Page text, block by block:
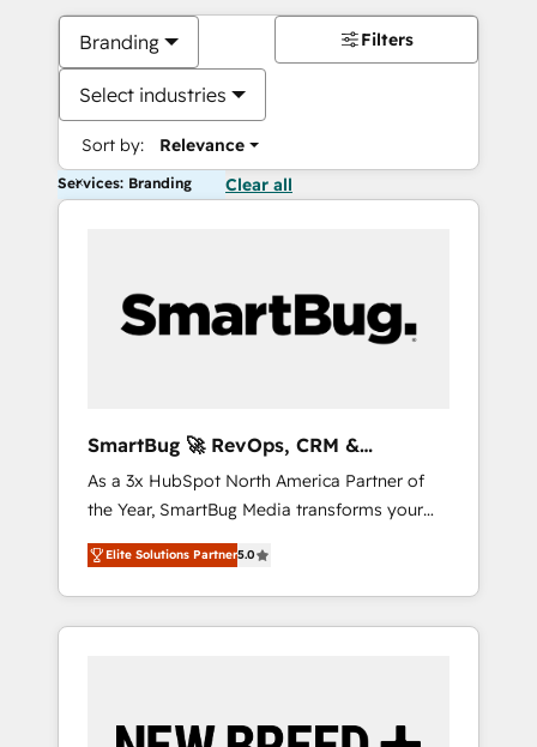
Branding
Select industries
Sort by: Relevance
Filters
Services: Branding Clear all
SmartBug 🚀 RevOps, CRM &
Integration Experts
As a 3x HubSpot North America Partner of
the Year, SmartBug Media transforms your
customer lifecycle into a revenue engine. Our
unified ecosystem includes specialized
divisions Globalia (AI & Software) and Point
Success Media (Paid Media), making this the
by Globalia’s technical development team. -
Elite Solutions Partner5.0